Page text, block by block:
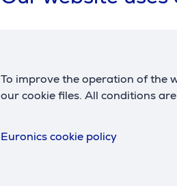
To improve the operation of the
our cookie files. All conditions
Euronics cookie policy